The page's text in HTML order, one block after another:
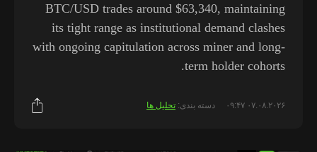
BTC/USD trades around $63,340, maintaining
its tight range as institutional demand clashes
with ongoing capitulation across miner and long-
term holder cohorts.
۰۷.۰۸.۲۰۲۶ ۰۹:۴۷ دسته بندی: تحلیل ها